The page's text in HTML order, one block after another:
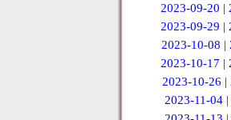
2023-09-20 |
2023-09-29 |
2023-10-08 |
2023-10-17 |
2023-10-26 |
2023-11-04